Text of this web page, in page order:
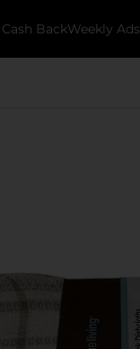
BackWeekly Ads